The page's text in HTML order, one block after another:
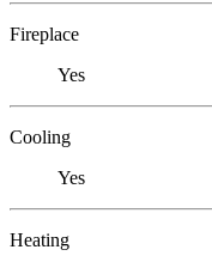
Fireplace
Yes
Cooling
Yes
Heating